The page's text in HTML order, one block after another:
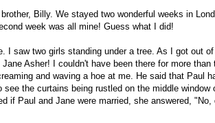
Billy. We stayed two wonderful weeks in
week was all mine! Guess what I did!
I saw two girls standing under a tree. As I got out
Asher! I couldn't have been there for more than
and waving a hoe at me. He said that Paul
the curtains being rustled on the middle window
if Paul and Jane were married, she answered, "No,